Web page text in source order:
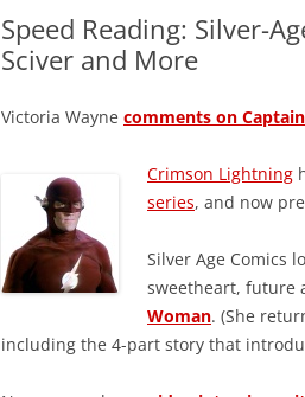
Speed Reading: Silver-
Sciver and More
Victoria Wayne comments on
Crimson Lightning
series, and now
Silver Age Comics
sweetheart, future
Woman. (She
including the 4-part story that